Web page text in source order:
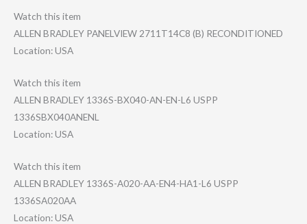
Watch this item
ALLEN BRADLEY PANELVIEW 2711T14C8 (B) RECONDITIONED
Location: USA
Watch this item
ALLEN BRADLEY 1336S-BX040-AN-​EN-L6 USPP
1336SBX040ANENL
Location: USA
Watch this item
ALLEN BRADLEY 1336S-A020-AA-E​N4-HA1-L6 USPP
1336SA020AA
Location: USA